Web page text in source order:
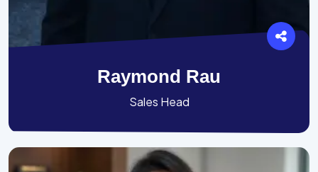
Raymond Rau
Sales Head